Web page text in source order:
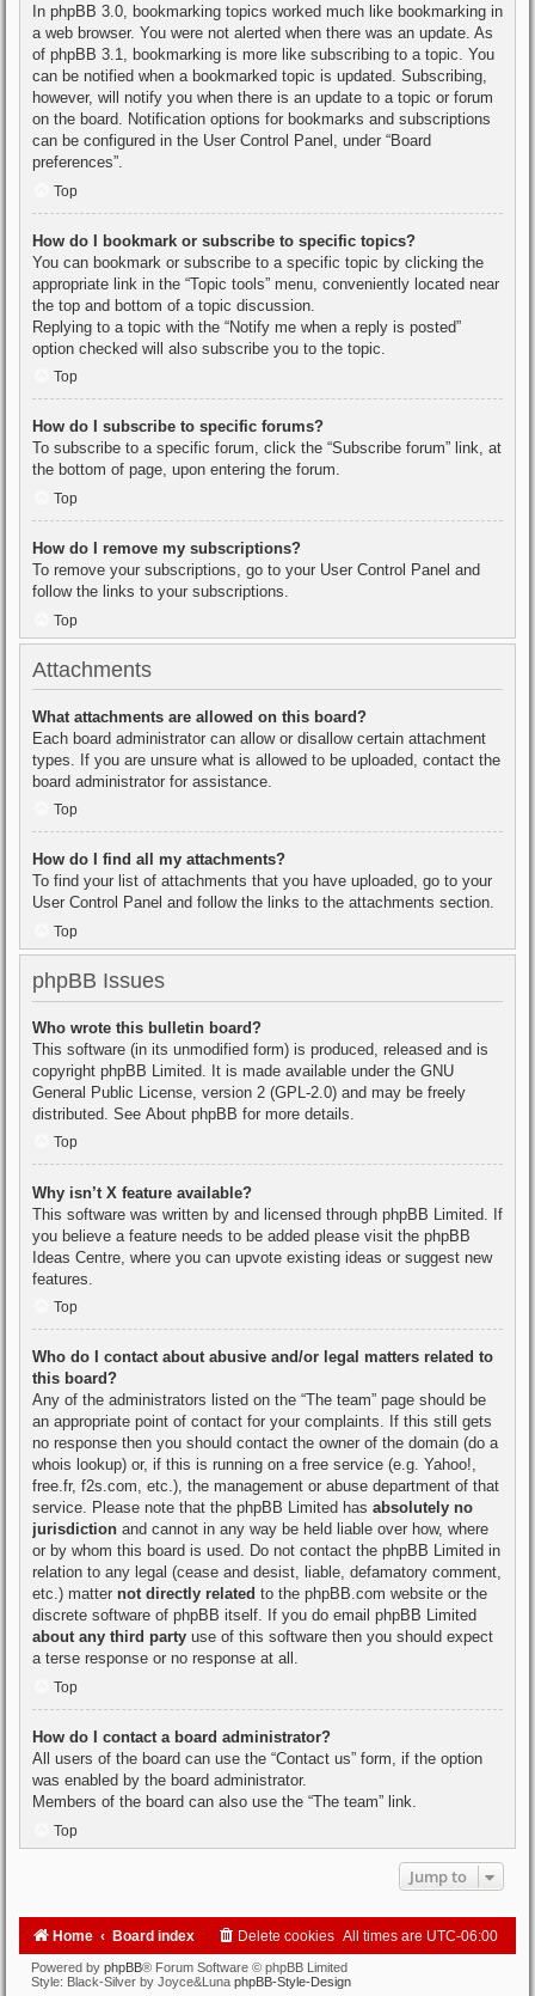
In phpBB 3.0, bookmarking topics worked much like bookmarking in
a web browser. You were not alerted when there was an update. As
of phpBB 3.1, bookmarking is more like subscribing to a topic. You
can be notified when a bookmarked topic is updated. Subscribing,
however, will notify you when there is an update to a topic or forum
on the board. Notification options for bookmarks and subscriptions
can be configured in the User Control Panel, under “Board
preferences”.
Top
How do I bookmark or subscribe to specific topics?
You can bookmark or subscribe to a specific topic by clicking the
appropriate link in the “Topic tools” menu, conveniently located near
the top and bottom of a topic discussion.
Replying to a topic with the “Notify me when a reply is posted”
option checked will also subscribe you to the topic.
Top
How do I subscribe to specific forums?
To subscribe to a specific forum, click the “Subscribe forum” link, at
the bottom of page, upon entering the forum.
Top
How do I remove my subscriptions?
To remove your subscriptions, go to your User Control Panel and
follow the links to your subscriptions.
Top
Attachments
What attachments are allowed on this board?
Each board administrator can allow or disallow certain attachment
types. If you are unsure what is allowed to be uploaded, contact the
board administrator for assistance.
Top
How do I find all my attachments?
To find your list of attachments that you have uploaded, go to your
User Control Panel and follow the links to the attachments section.
Top
phpBB Issues
Who wrote this bulletin board?
This software (in its unmodified form) is produced, released and is
copyright phpBB Limited . It is made available under the GNU
General Public License, version 2 (GPL-2.0) and may be freely
distributed. See About phpBB for more details.
Top
Why isn’t X feature available?
This software was written by and licensed through phpBB Limited. If
you believe a feature needs to be added please visit the phpBB
Ideas Centre , where you can upvote existing ideas or suggest new
features.
Top
Who do I contact about abusive and/or legal matters related to
this board?
Any of the administrators listed on the “The team” page should be
an appropriate point of contact for your complaints. If this still gets
no response then you should contact the owner of the domain (do a
whois lookup) or, if this is running on a free service (e.g. Yahoo!,
free.fr, f2s.com, etc.), the management or abuse department of that
service. Please note that the phpBB Limited has absolutely no
jurisdiction and cannot in any way be held liable over how, where
or by whom this board is used. Do not contact the phpBB Limited in
relation to any legal (cease and desist, liable, defamatory comment,
etc.) matter not directly related to the phpBB.com website or the
discrete software of phpBB itself. If you do email phpBB Limited
about any third party use of this software then you should expect
a terse response or no response at all.
Top
How do I contact a board administrator?
All users of the board can use the “Contact us” form, if the option
was enabled by the board administrator.
Members of the board can also use the “The team” link.
Top
Jump to
Home Board index All times are UTC-06:00
Delete cookies
Powered by phpBB® Forum Software © phpBB Limited
Style: Black-Silver by Joyce&Luna phpBB-Style-Design